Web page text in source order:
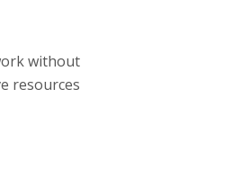
without
resources